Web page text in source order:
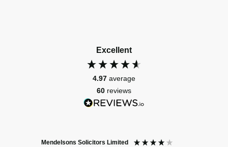
Excellent
4.97 average
60 reviews
Mendelsons Solicitors Limited